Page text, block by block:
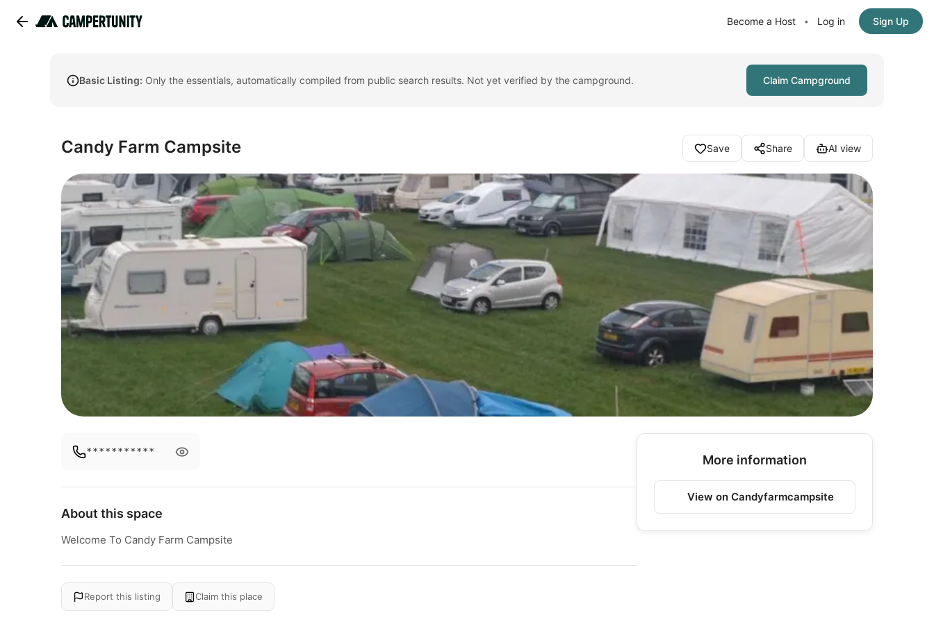
Become a Host • Log in Sign Up
Basic Listing: Only the essentials, automatically compiled from public search results. Not yet verified by the campground. Claim Campground
Candy Farm Campsite Save Share AI view
***********
About this space
Welcome To Candy Farm Campsite
More information
View on Candyfarmcampsite
Report this listing Claim this place